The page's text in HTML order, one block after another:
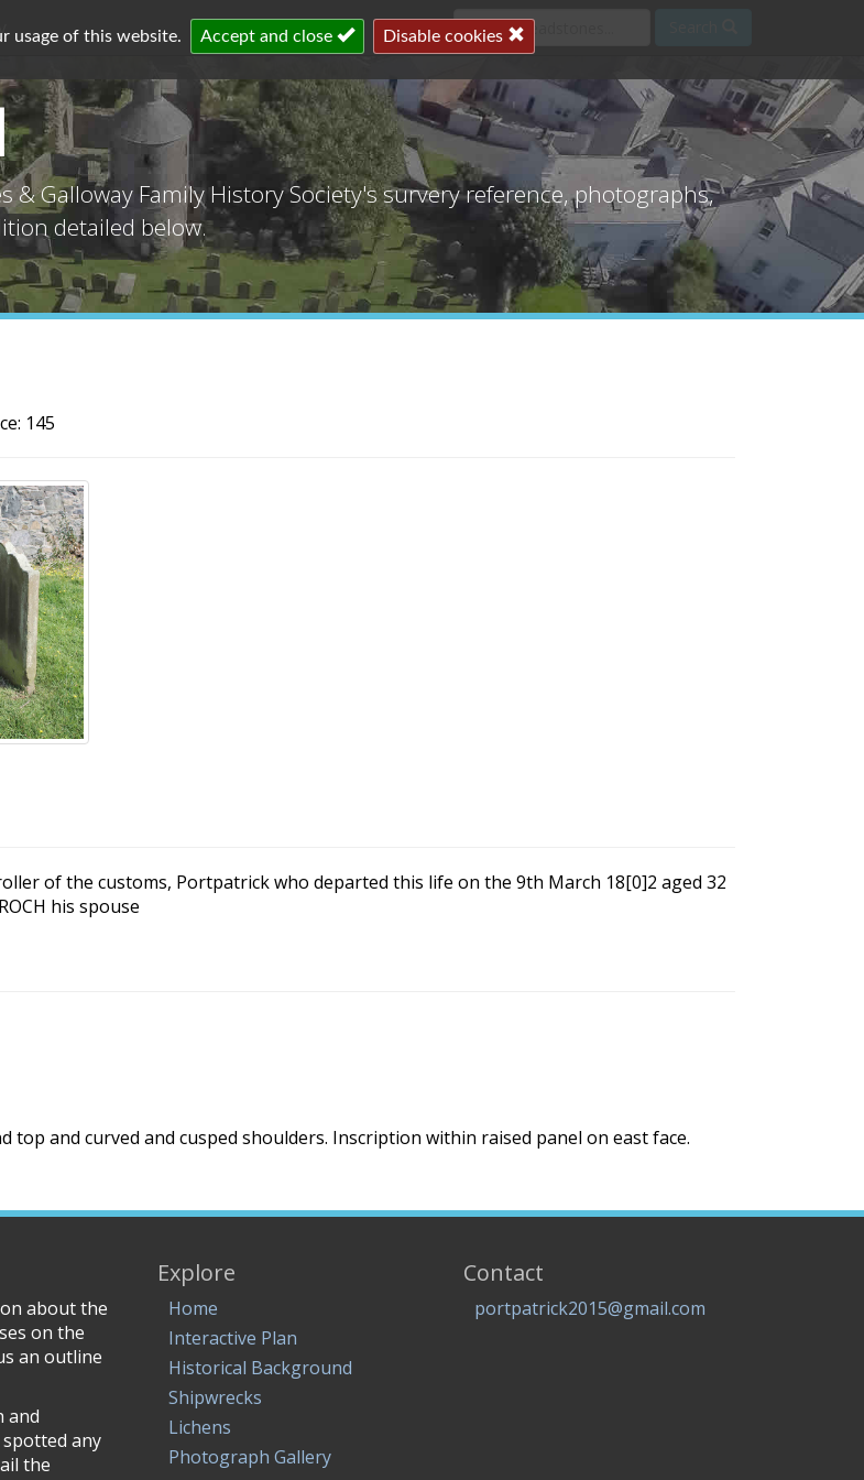
usage of this website. Accept and close Disable cookies
Galloway Family History Society's survery reference, photographs,
detailed below.
145
of the customs, Portpatrick who departed this life on the 9th March 18[0]2 aged 32
his spouse
top and curved and cusped shoulders. Inscription within raised panel on east face.
Explore
Home
Interactive Plan
Historical Background
Shipwrecks
Lichens
Photograph Gallery
Contact
portpatrick2015@gmail.com
about the
on the
an outline
and
any
the